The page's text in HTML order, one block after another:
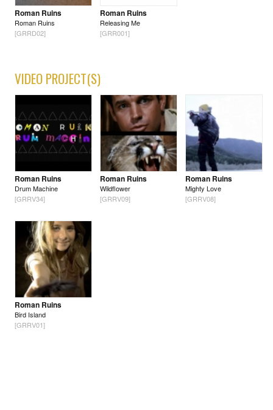
Roman Ruins
Roman Ruins
[GRRD02]
Roman Ruins
Releasing Me
[GRR001]
VIDEO PROJECT(S)
Roman Ruins
Drum Machine
[GRRV34]
Roman Ruins
Wildflower
[GRRV09]
Roman Ruins
Mighty Love
[GRRV08]
Roman Ruins
Bird Island
[GRRV01]